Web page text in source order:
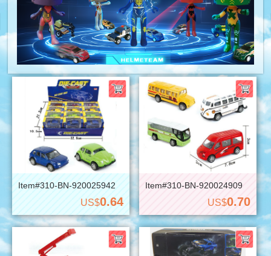
Item#310-BN-920025942
US$0.64
Item#310-BN-920024909
US$0.70